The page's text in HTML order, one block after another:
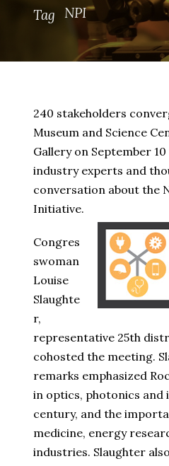
Tag
NPI
240 stakeholders
Museum and Science
Gallery on September
industry experts and
conversation about the
Initiative.
Congres
swoman
Louise
Slaughte
r,
representative 25th
cohosted the meeting.
remarks emphasized
in optics, photonics and
century, and the
medicine, energy
industries. Slaughter